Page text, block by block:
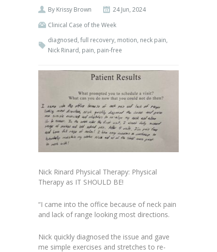
By Krissy Brown
24 Jun, 2024
Clinical Case of the Week
diagnosed, full recovery, motion, neck pain,
Nick Rinard, pain, pain-free
Nick Rinard Physical Therapy: Physical
Therapy as IT SHOULD BE!
“I came into the office because of neck pain
and lack of range looking most directions.
Nick quickly diagnosed the issue and gave
me simple exercises and stretches to re-